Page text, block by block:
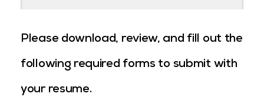
Please download, review, and fill out the
following required forms to submit with
your resume.